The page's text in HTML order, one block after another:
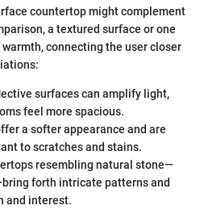
countertop might complement
a textured surface or one
connecting the user closer
surfaces can amplify light,
feel more spacious.
a softer appearance and are
to scratches and stains.
resembling natural stone—
forth intricate patterns and
and interest.